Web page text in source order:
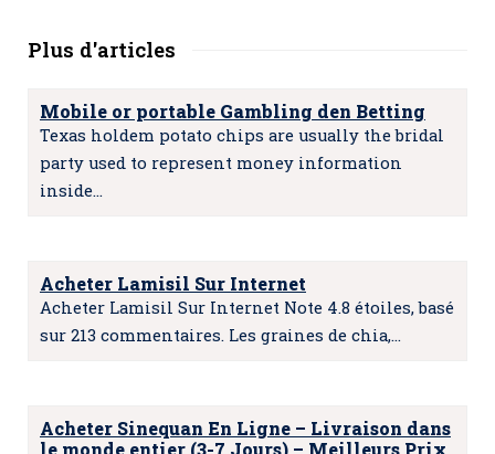
Plus d'articles
Mobile or portable Gambling den Betting
Texas holdem potato chips are usually the bridal
party used to represent money information
inside…
Acheter Lamisil Sur Internet
Acheter Lamisil Sur Internet Note 4.8 étoiles, basé
sur 213 commentaires. Les graines de chia,…
Acheter Sinequan En Ligne – Livraison dans
le monde entier (3-7 Jours) – Meilleurs Prix